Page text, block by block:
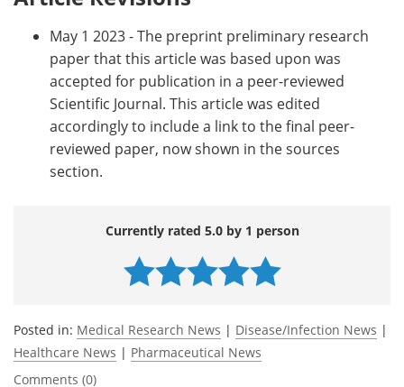
May 1 2023 - The preprint preliminary research
paper that this article was based upon was
accepted for publication in a peer-reviewed
Scientific Journal. This article was edited
accordingly to include a link to the final peer-
reviewed paper, now shown in the sources
section.
Currently rated 5.0 by 1 person
Posted in: Medical Research News | Disease/Infection News |
Healthcare News | Pharmaceutical News
Comments (0)